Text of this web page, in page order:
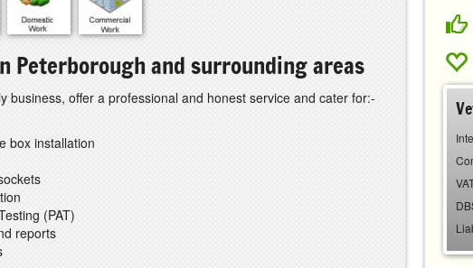
Peterborough and surrounding areas
business, offer a professional and honest service and cater for:-
box installation
(PAT)
reports